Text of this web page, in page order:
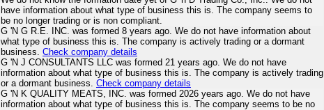
have information about what type of business this is. The company seems to
be no longer trading or is non compliant.
G 'N G R.E. INC. was formed 8 years ago. We do not have information about
what type of business this is. The company is actively trading or a dormant
business. Check company details
G 'N J CONSULTANTS LLC was formed 21 years ago. We do not have
information about what type of business this is. The company is actively trading
or a dormant business. Check company details
G 'N K QUALITY MEATS, INC. was formed 2026 years ago. We do not have
information about what type of business this is. The company seems to be no